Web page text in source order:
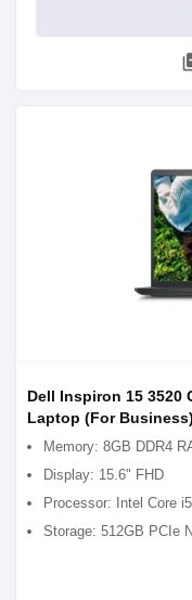
Dell Inspiron 15 3520
Laptop (For Business)
Memory: 8GB DDR4
Display: 15.6" FHD
Processor: Intel Core
Storage: 512GB PCIe